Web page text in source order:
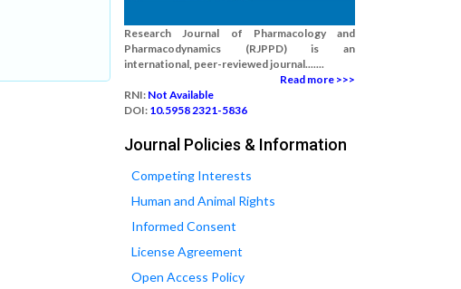
Research Journal of Pharmacology and
Pharmacodynamics (RJPPD) is an
international, peer-reviewed journal.......
Read more >>>
RNI: Not Available
DOI: 10.5958 2321-5836
Journal Policies & Information
Competing Interests
Human and Animal Rights
Informed Consent
License Agreement
Open Access Policy